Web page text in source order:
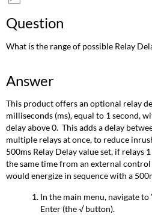
as
Question
What is the range of possible Relay
Answer
This product offers an optional relay
milliseconds (ms), equal to 1 second,
delay above 0. This adds a delay
multiple relays at once, to reduce
500ms Relay Delay value set, if relays
the same time from an external
would energize in sequence with a
In the main menu, navigate
Enter (the √ button).